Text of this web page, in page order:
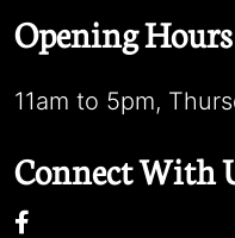
Opening Hours
11am to 5pm,
Connect With